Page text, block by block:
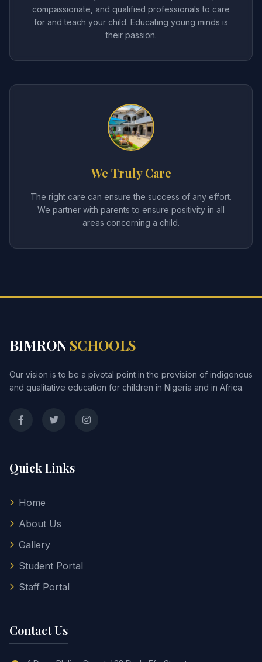
compassionate, and qualified professionals to care
for and teach your child. Educating young minds is
their passion.
We Truly Care
The right care can ensure the success of any effort.
We partner with parents to ensure positivity in all
areas concerning a child.
BIMRONSCHOOLS
Our vision is to be a pivotal point in the provision of indigenous
and qualitative education for children in Nigeria and in Africa.
Quick Links
Home
About Us
Gallery
Student Portal
Staff Portal
Contact Us